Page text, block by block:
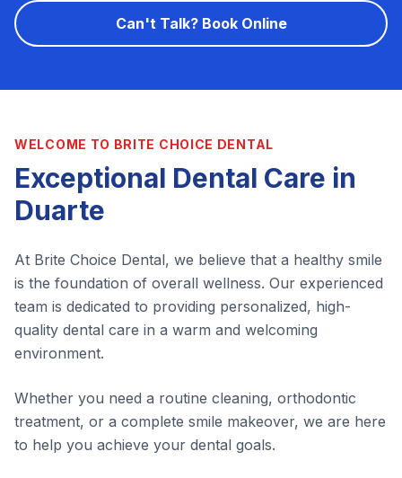
Can't Talk? Book Online
WELCOME TO BRITE CHOICE DENTAL
Exceptional Dental Care in
Duarte
At Brite Choice Dental, we believe that a healthy smile
is the foundation of overall wellness. Our experienced
team is dedicated to providing personalized, high-
quality dental care in a warm and welcoming
environment.
Whether you need a routine cleaning, orthodontic
treatment, or a complete smile makeover, we are here
to help you achieve your dental goals.